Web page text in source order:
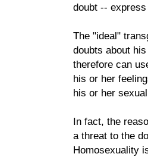
doubt --
The "ideal"
doubts about
therefore can
his or her
his or her
In fact, the
a threat to the
Homosexuality